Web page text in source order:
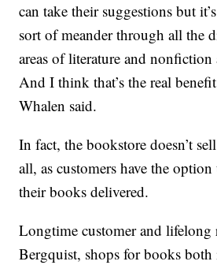
can take their suggestions but
sort of meander through all the
areas of literature and
And I think that’s the real
Whalen said.
In fact, the bookstore doesn’t
all, as customers have the
their books delivered.
Longtime customer and lifelong
Bergquist, shops for books